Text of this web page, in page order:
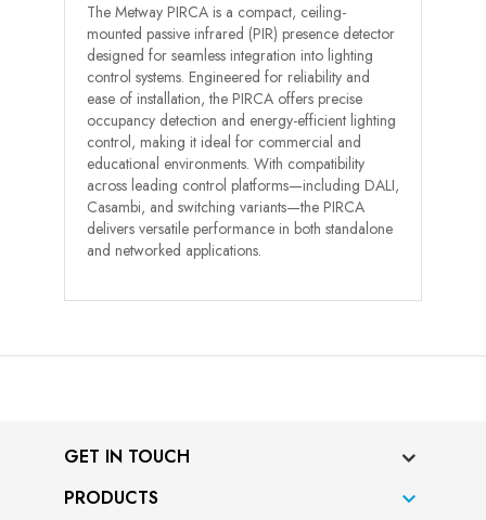
The Metway PIRCA is a compact, ceiling-
mounted passive infrared (PIR) presence detector
designed for seamless integration into lighting
control systems. Engineered for reliability and
ease of installation, the PIRCA offers precise
occupancy detection and energy-efficient lighting
control, making it ideal for commercial and
educational environments. With compatibility
across leading control platforms—including DALI,
Casambi, and switching variants—the PIRCA
delivers versatile performance in both standalone
and networked applications.
GET IN TOUCH
PRODUCTS
